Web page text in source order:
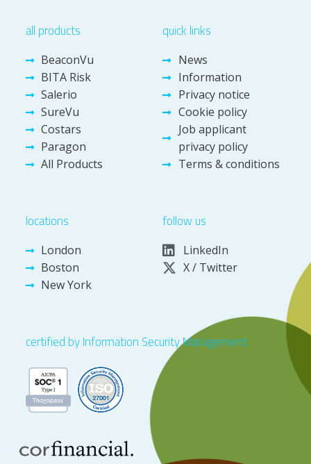
all products
BeaconVu
BITA Risk
Salerio
SureVu
Costars
Paragon
All Products
quick links
News
Information
Privacy notice
Cookie policy
Job applicant
privacy policy
Terms & conditions
locations
London
Boston
New York
follow us
LinkedIn
X / Twitter
certified by Information Security Management